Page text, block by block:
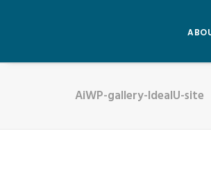
AiWP-gallery-IdealU-site